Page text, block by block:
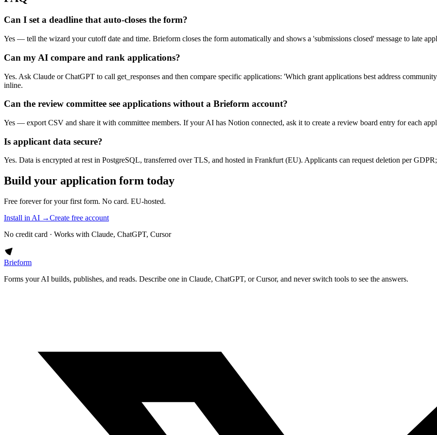
Can I set a deadline that auto-closes the form?
Yes — tell the wizard your cutoff date and time. Brieform closes the form automatically and shows a 'submissions closed' message to late
Can my AI compare and rank applications?
Yes. Ask Claude or ChatGPT to call get_responses and then compare specific applications: 'Which grant applications best address
inline.
Can the review committee see applications without a Brieform account?
Yes — export CSV and share it with committee members. If your AI has Notion connected, ask it to create a review board entry for each
Is applicant data secure?
Yes. Data is encrypted at rest in PostgreSQL, transferred over TLS, and hosted in Frankfurt (EU). Applicants can request deletion per
Build your application form today
Free forever for your first form. No card. EU-hosted.
Install in AI →Create free account
No credit card · Works with Claude, ChatGPT, Cursor
Brieform
Forms your AI builds, publishes, and reads. Describe one in Claude, ChatGPT, or Cursor, and never switch tools to see the answers.